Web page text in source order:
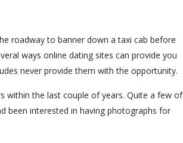
roadway to banner down a taxi cab before
ways online dating sites can provide you
never provide them with the opportunity.
within the last couple of years. Quite a few of
been interested in having photographs for